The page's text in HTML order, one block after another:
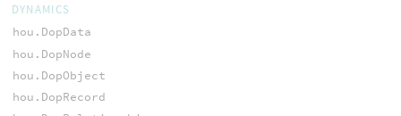
DYNAMICS
hou.DopData
hou.DopNode
hou.DopObject
hou.DopRecord